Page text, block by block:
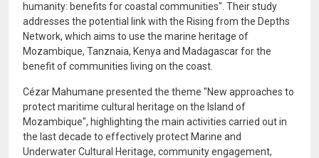
humanity: benefits for coastal communities". Their study
addresses the potential link with the Rising from the Depths
Network, which aims to use the marine heritage of
Mozambique, Tanznaia, Kenya and Madagascar for the
benefit of communities living on the coast.
Cézar Mahumane presented the theme "New approaches to
protect maritime cultural heritage on the Island of
Mozambique", highlighting the main activities carried out in
the last decade to effectively protect Marine and
Underwater Cultural Heritage, community engagement,